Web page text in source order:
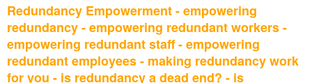
Redundancy Empowerment - empowering
redundancy - empowering redundant workers -
empowering redundant staff - empowering
redundant employees - making redundancy work
for you - is redundancy a dead end? - is